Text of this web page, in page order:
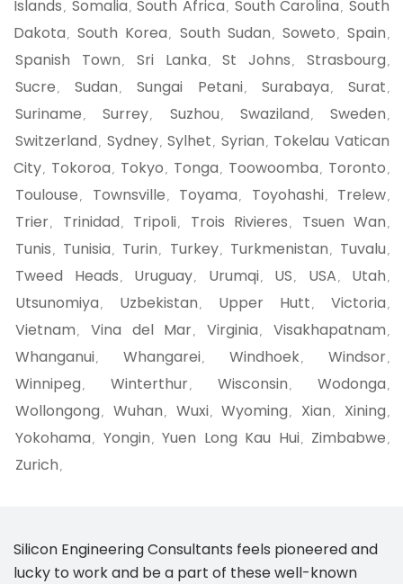
Islands , Somalia , South Africa , South Carolina , South
Dakota , South Korea , South Sudan , Soweto , Spain ,
Spanish Town , Sri Lanka , St Johns , Strasbourg ,
Sucre , Sudan , Sungai Petani, Surabaya , Surat ,
Suriname , Surrey, Suzhou , Swaziland , Sweden ,
Switzerland , Sydney, Sylhet , Syrian , Tokelau Vatican
City, Tokoroa , Tokyo , Tonga , Toowoomba , Toronto ,
Toulouse , Townsville , Toyama , Toyohashi, Trelew,
Trier, Trinidad , Tripoli, Trois Rivieres , Tsuen Wan ,
Tunis , Tunisia , Turin , Turkey, Turkmenistan , Tuvalu ,
Tweed Heads , Uruguay, Urumqi, US , USA , Utah ,
Utsunomiya , Uzbekistan , Upper Hutt , Victoria ,
Vietnam , Vina del Mar, Virginia , Visakhapatnam ,
Whanganui, Whangarei, Windhoek, Windsor,
Winnipeg , Winterthur, Wisconsin , Wodonga ,
Wollongong , Wuhan , Wuxi, Wyoming , Xian , Xining ,
Yokohama , Yongin , Yuen Long Kau Hui, Zimbabwe ,
Zurich ,
Silicon Engineering Consultants feels pioneered and
lucky to work and be a part of these well-known